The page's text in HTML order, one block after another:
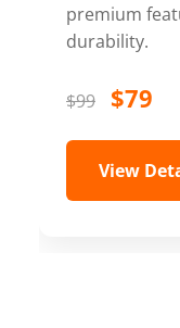
premium
durability.
$99 $79
View